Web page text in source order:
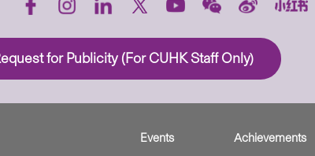
for Publicity (For CUHK Staff Only)
Events Achievements